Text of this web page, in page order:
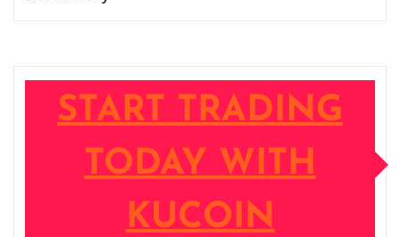
START TRADING
TODAY WITH
KUCOIN